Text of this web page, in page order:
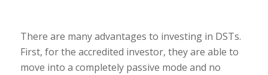
There are many advantages to investing in DSTs.
First, for the accredited investor, they are able to
move into a completely passive mode and no